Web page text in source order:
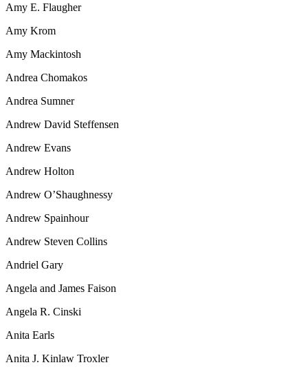
Amy E. Flaugher
Amy Krom
Amy Mackintosh
Andrea Chomakos
Andrea Sumner
Andrew David Steffensen
Andrew Evans
Andrew Holton
Andrew O’Shaughnessy
Andrew Spainhour
Andrew Steven Collins
Andriel Gary
Angela and James Faison
Angela R. Cinski
Anita Earls
Anita J. Kinlaw Troxler